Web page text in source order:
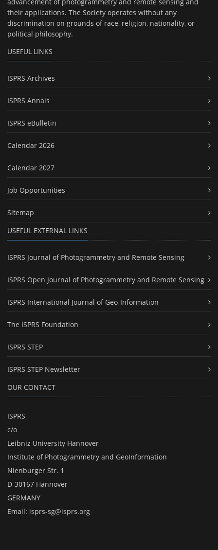
their applications. The Society operates without any
discrimination on grounds of race, religion, nationality, or
political philosophy.
USEFUL LINKS
ISPRS Archives
ISPRS Annals
ISPRS eBulletin
Calendar 2026
Calendar 2027
Job Opportunities
Sitemap
USEFUL EXTERNAL LINKS
ISPRS Journal of Photogrammetry and Remote Sensing
ISPRS Open Journal of Photogrammetry and Remote Sensing
ISPRS International Journal of Geo-Information
The ISPRS Foundation
ISPRS STEP
ISPRS STEP Newsletter
OUR CONTACT
ISPRS
c/o
Leibniz University Hannover
Institute of Photogrammetry and GeoInformation
Nienburger Str. 1
D-30167 Hannover
GERMANY
Email: isprs-sg@isprs.org